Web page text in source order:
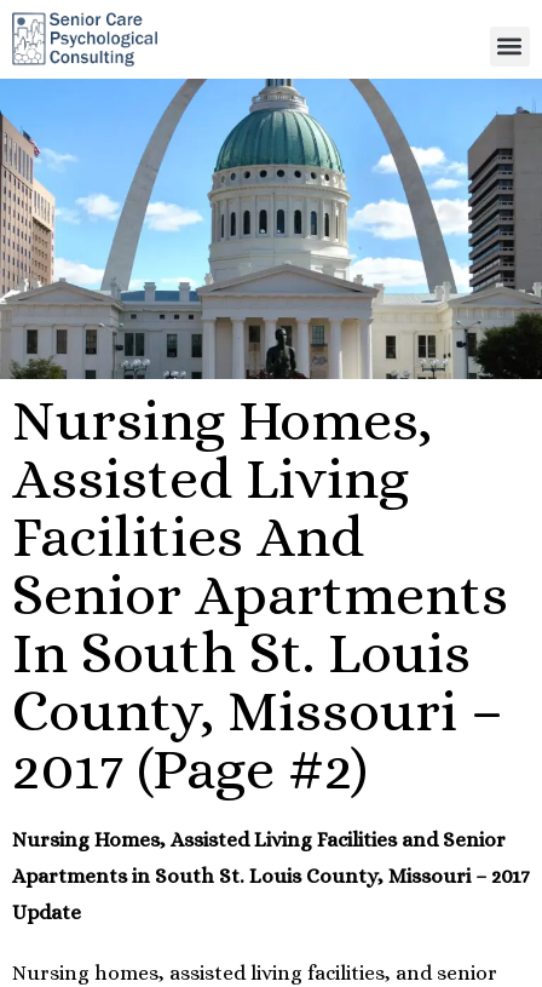
Nursing Homes,
Assisted Living
Facilities And
Senior Apartments
In South St. Louis
County, Missouri –
2017 (Page #2)
Nursing Homes, Assisted Living Facilities and Senior
Apartments in South St. Louis County, Missouri – 2017
Update
Nursing homes, assisted living facilities, and senior